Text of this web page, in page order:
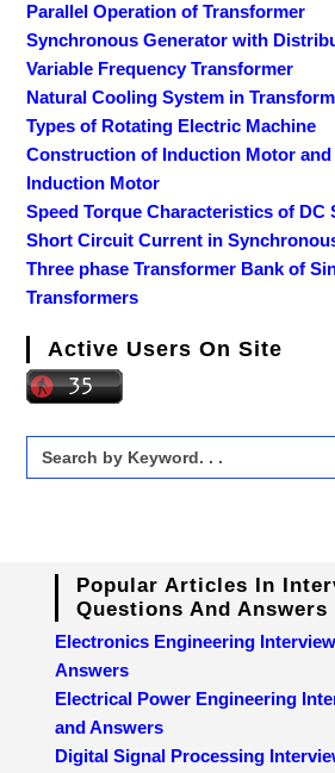
Parallel Operation of Transformer
Synchronous Generator with
Variable Frequency Transformer
Natural Cooling System in
Types of Rotating Electric Machine
Construction of Induction Motor
Induction Motor
Speed Torque Characteristics of DC
Short Circuit Current in
Three phase Transformer Bank of
Transformers
Active Users On Site
Search
for:
Popular Articles In
Questions And Answers
Electronics Engineering
Answers
Electrical Power Engineering
and Answers
Digital Signal Processing